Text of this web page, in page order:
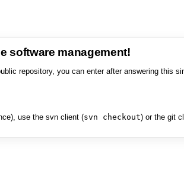
software management!
repository, you can enter after answering this
use the svn client (svn checkout) or the git